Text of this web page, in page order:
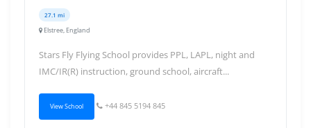
27.1 mi
Elstree, England
Stars Fly Flying School provides PPL, LAPL, night and
IMC/IR(R) instruction, ground school, aircraft...
View School +44 845 5194 845